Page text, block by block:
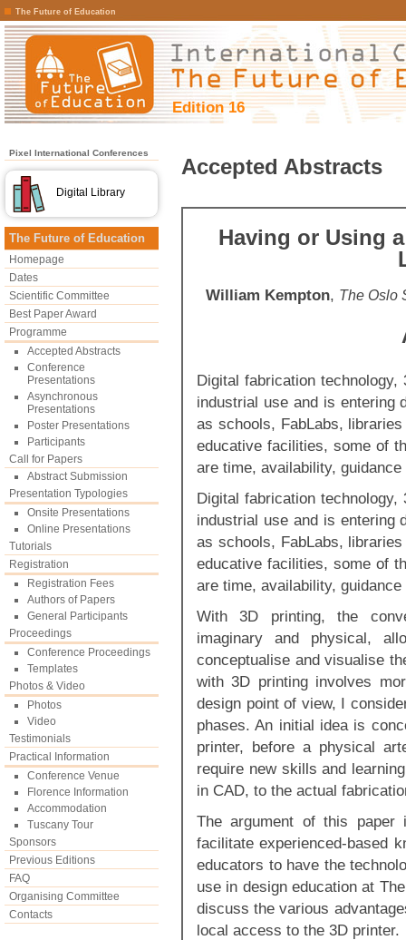
The Future of Education
Edition 16
Pixel International Conferences
Digital Library
The Future of Education
Homepage
Dates
Scientific Committee
Best Paper Award
Programme
Accepted Abstracts
Conference
Presentations
Asynchronous
Presentations
Poster Presentations
Participants
Call for Papers
Abstract Submission
Presentation Typologies
Onsite Presentations
Online Presentations
Tutorials
Registration
Registration Fees
Authors of Papers
General Participants
Proceedings
Conference Proceedings
Templates
Photos & Video
Photos
Video
Testimonials
Practical Information
Conference Venue
Florence Information
Accommodation
Tuscany Tour
Sponsors
Previous Editions
FAQ
Organising Committee
Contacts
Accepted Abstracts
Having or Using
William Kempton, The Oslo
Digital fabrication
industrial use and is entering
as schools, FabLabs,
educative facilities, some of
are time, availability,
Digital fabrication
industrial use and is entering
as schools, FabLabs,
educative facilities, some of
are time, availability,
With 3D printing, the
imaginary and physical,
conceptualise and visualise
with 3D printing involves
design point of view, I
phases. An initial idea is
printer, before a physical
require new skills and
in CAD, to the actual
The argument of this
facilitate experienced-based
educators to have the
use in design education at
discuss the various
local access to the 3D printer.